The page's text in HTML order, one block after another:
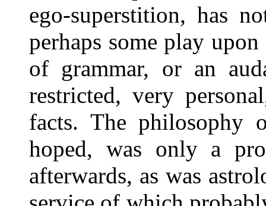
ego-superstition, has
perhaps some play
of grammar, or an
restricted, very
facts. The philosophy
hoped, was only a
afterwards, as was